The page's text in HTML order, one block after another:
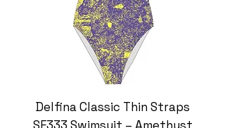
Delfina Classic Thin Straps